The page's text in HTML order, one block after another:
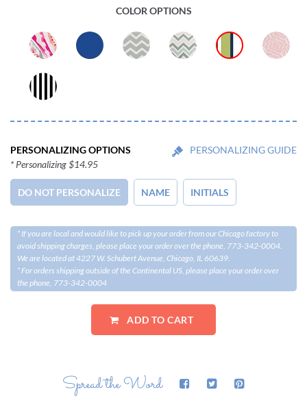
COLOR OPTIONS
PERSONALIZING OPTIONS
PERSONALIZING GUIDE
* Personalizing $14.95
DO NOT PERSONALIZE NAME INITIALS
* If you are local and would like to pick up your order from our Chicago factory to
avoid shipping charges, please place your order over the phone, 773-342-0004.
We are located at 4227 W. Schubert Avenue, Chicago, IL 60639.
* For orders shipping outside of the Continental US, please place your order over
the phone, 773-342-0004
Spread the Word